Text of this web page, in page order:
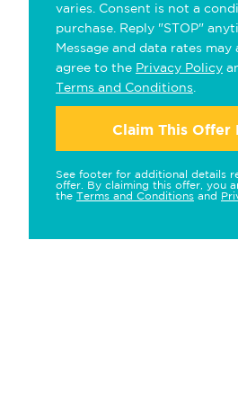
varies. Consent is not a
purchase. Reply "STOP"
Message and data rates may
agree to the Privacy Policy
Terms and Conditions
Claim This Offer
See footer for additional details
offer. By claiming this offer, you
the Terms and Conditions and